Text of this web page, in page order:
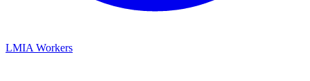
LMIA Workers